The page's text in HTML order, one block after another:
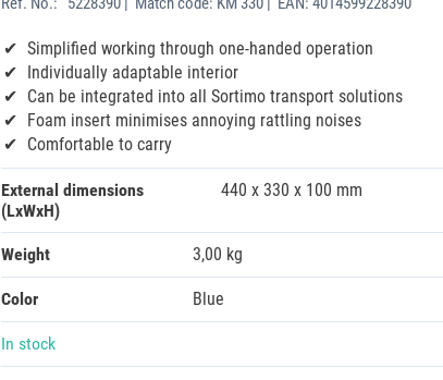
Simplified working through one-handed operation
Individually adaptable interior
Can be integrated into all Sortimo transport solutions
Foam insert minimises annoying rattling noises
Comfortable to carry
External dimensions
(LxWxH)
440 x 330 x 100 mm
Weight 3,00 kg
Color Blue
In stock